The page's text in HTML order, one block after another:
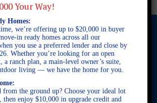
Builders. All Rights Reserved. Equal Housing
to errors and omissions. All information
Advertising
by reCAPTCHA and the GooglePrivacy
Your Way!
Homes:
we’re offering up to $20,000 in buyer
in ready homes across all our
you use a preferred lender and close by
Whether you’re looking for an open
a ranch plan, a main-level owner’s suite,
living — we have the home for you.
the ground up? Choose your ideal lot
then enjoy $10,000 in upgrade credit and